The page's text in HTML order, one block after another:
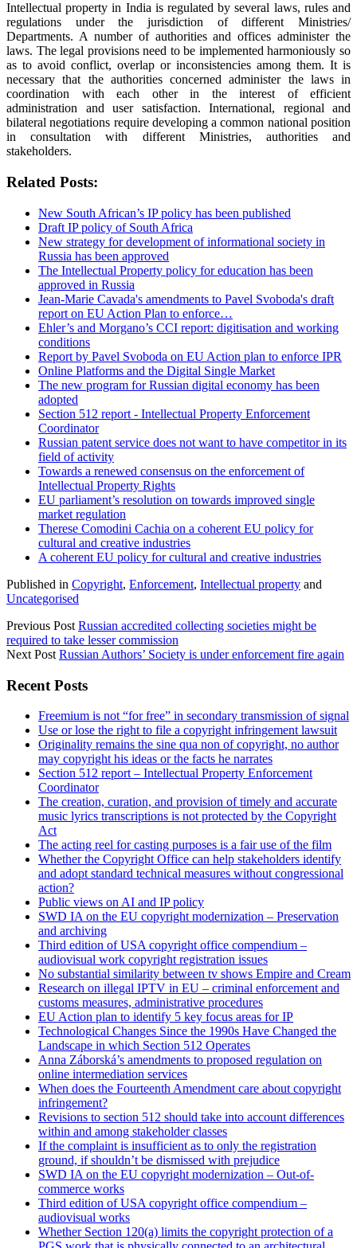
Intellectual property in India is regulated by several laws, rules and
regulations under the jurisdiction of different Ministries/
Departments. A number of authorities and offices administer the
laws. The legal provisions need to be implemented harmoniously so
as to avoid conflict, overlap or inconsistencies among them. It is
necessary that the authorities concerned administer the laws in
coordination with each other in the interest of efficient
administration and user satisfaction. International, regional and
bilateral negotiations require developing a common national position
in consultation with different Ministries, authorities and
stakeholders.
Related Posts:
New South African’s IP policy has been published
Draft IP policy of South Africa
New strategy for development of informational society in
Russia has been approved
The Intellectual Property policy for education has been
approved in Russia
Jean-Marie Cavada's amendments to Pavel Svoboda's draft
report on EU Action Plan to enforce…
Ehler’s and Morgano’s CCI report: digitisation and working
conditions
Report by Pavel Svoboda on EU Action plan to enforce IPR
Online Platforms and the Digital Single Market
The new program for Russian digital economy has been
adopted
Section 512 report - Intellectual Property Enforcement
Coordinator
Russian patent service does not want to have competitor in its
field of activity
Towards a renewed consensus on the enforcement of
Intellectual Property Rights
EU parliament’s resolution on towards improved single
market regulation
Therese Comodini Cachia on a coherent EU policy for
cultural and creative industries
A coherent EU policy for cultural and creative industries
Published in Copyright, Enforcement, Intellectual property and
Uncategorised
Previous Post Russian accredited collecting societies might be
required to take lesser commission
Next Post Russian Authors’ Society is under enforcement fire again
Sidebar
Recent Posts
Freemium is not “for free” in secondary transmission of signal
Use or lose the right to file a copyright infringement lawsuit
Originality remains the sine qua non of copyright, no author
may copyright his ideas or the facts he narrates
Section 512 report – Intellectual Property Enforcement
Coordinator
The creation, curation, and provision of timely and accurate
music lyrics transcriptions is not protected by the Copyright
Act
The acting reel for casting purposes is a fair use of the film
Whether the Copyright Office can help stakeholders identify
and adopt standard technical measures without congressional
action?
Public views on AI and IP policy
SWD IA on the EU copyright modernization – Preservation
and archiving
Third edition of USA copyright office compendium –
audiovisual work copyright registration issues
No substantial similarity between tv shows Empire and Cream
Research on illegal IPTV in EU – criminal enforcement and
customs measures, administrative procedures
EU Action plan to identify 5 key focus areas for IP
Technological Changes Since the 1990s Have Changed the
Landscape in which Section 512 Operates
Anna Záborská’s amendments to proposed regulation on
online intermediation services
When does the Fourteenth Amendment care about copyright
infringement?
Revisions to section 512 should take into account differences
within and among stakeholder classes
If the complaint is insufficient as to only the registration
ground, if shouldn’t be dismissed with prejudice
SWD IA on the EU copyright modernization – Out-of-
commerce works
Third edition of USA copyright office compendium –
audiovisual works
Whether Section 120(a) limits the copyright protection of a